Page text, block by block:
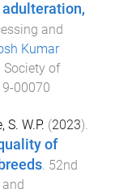
and
Kumar
Society of
00070
S. W.P. (2023).
of
52nd